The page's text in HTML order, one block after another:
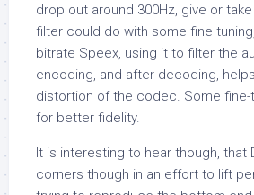
drop out around 300Hz, give or
filter could do with some fine
bitrate Speex, using it to filter the
encoding, and after decoding,
distortion of the codec. Some fine-
for better fidelity.
It is interesting to hear though, that
corners though in an effort to lift